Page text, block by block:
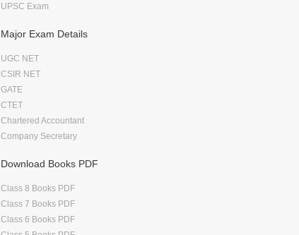
UPSC Exam
Major Exam Details
UGC NET
CSIR NET
GATE
CTET
Chartered Accountant
Company Secretary
Download Books PDF
Class 8 Books PDF
Class 7 Books PDF
Class 6 Books PDF